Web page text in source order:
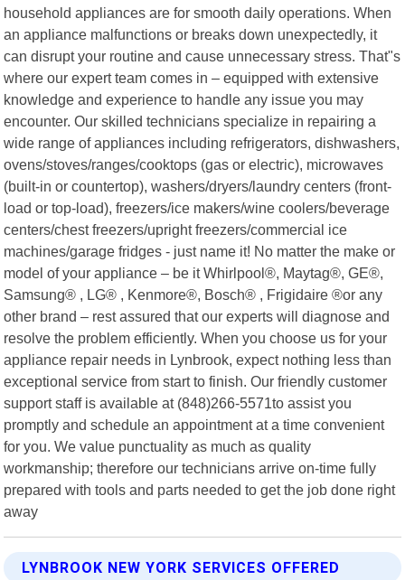
household appliances are for smooth daily operations. When
an appliance malfunctions or breaks down unexpectedly, it
can disrupt your routine and cause unnecessary stress. That"s
where our expert team comes in – equipped with extensive
knowledge and experience to handle any issue you may
encounter. Our skilled technicians specialize in repairing a
wide range of appliances including refrigerators, dishwashers,
ovens/stoves/ranges/cooktops (gas or electric), microwaves
(built-in or countertop), washers/dryers/laundry centers (front-
load or top-load), freezers/ice makers/wine coolers/beverage
centers/chest freezers/upright freezers/commercial ice
machines/garage fridges - just name it! No matter the make or
model of your appliance – be it Whirlpool®, Maytag®, GE®,
Samsung® , LG® , Kenmore®, Bosch® , Frigidaire ®or any
other brand – rest assured that our experts will diagnose and
resolve the problem efficiently. When you choose us for your
appliance repair needs in Lynbrook, expect nothing less than
exceptional service from start to finish. Our friendly customer
support staff is available at (848)266-5571to assist you
promptly and schedule an appointment at a time convenient
for you. We value punctuality as much as quality
workmanship; therefore our technicians arrive on-time fully
prepared with tools and parts needed to get the job done right
away
LYNBROOK NEW YORK SERVICES OFFERED